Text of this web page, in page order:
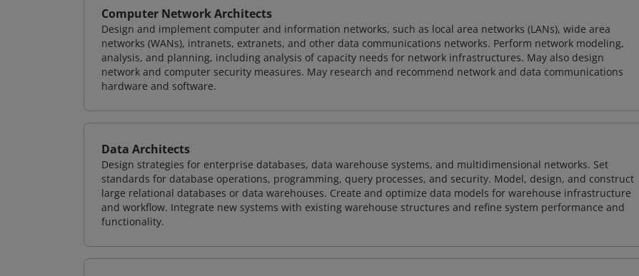
Computer Network Architects
Design and implement computer and information networks, such as local area networks (LANs), wide area
networks (WANs), intranets, extranets, and other data communications networks. Perform network modeling,
analysis, and planning, including analysis of capacity needs for network infrastructures. May also design
network and computer security measures. May research and recommend network and data communications
hardware and software.
Data Architects
Design strategies for enterprise databases, data warehouse systems, and multidimensional networks. Set
standards for database operations, programming, query processes, and security. Model, design, and construct
large relational databases or data warehouses. Create and optimize data models for warehouse infrastructure
and workflow. Integrate new systems with existing warehouse structures and refine system performance and
functionality.